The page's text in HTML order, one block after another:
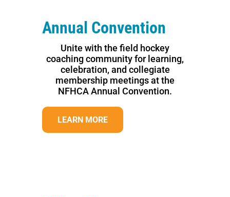
Annual Convention
Unite with the field hockey
coaching community for learning,
celebration, and collegiate
membership meetings at the
NFHCA Annual Convention.
LEARN MORE